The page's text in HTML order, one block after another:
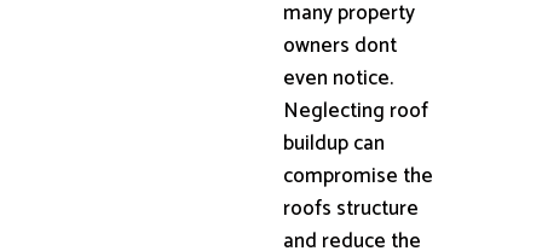
many property
owners dont
even notice.
Neglecting roof
buildup can
compromise the
roofs structure
and reduce the